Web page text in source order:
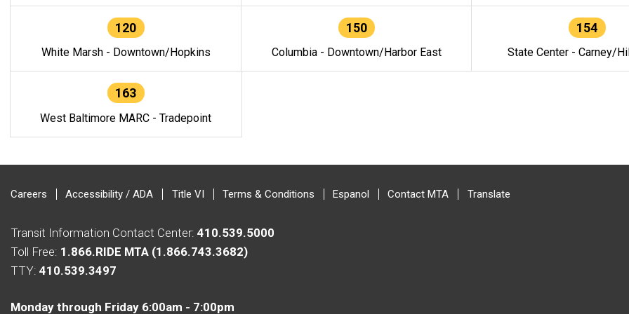
120
White Marsh - Downtown/Hopkins
150
Columbia - Downtown/Harbor East
154
State Center - Carney/
163
West Baltimore MARC - Tradepoint
Careers Accessibility / ADA Title VI Terms & Conditions Espanol Contact MTA Translate
Transit Information Contact Center: 410.539.5000
Toll Free: 1.866.RIDE MTA (1.866.743.3682)
TTY: 410.539.3497
Monday through Friday 6:00am - 7:00pm